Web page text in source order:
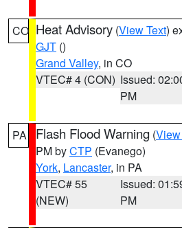
CO Heat Advisory (View Text)
GJT ()
Grand Valley, in CO
VTEC# 4 (CON) Issued:
PM
PA Flash Flood Warning (
PM byCTP (Evanego)
York, Lancaster, in PA
VTEC# 55
(NEW)
Issued:
PM